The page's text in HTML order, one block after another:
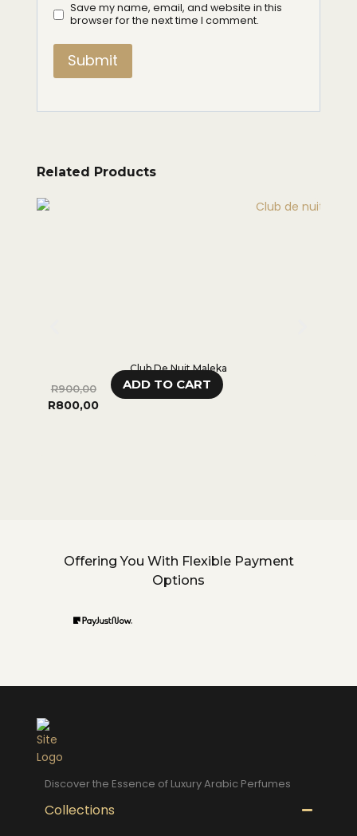
Save my name, email, and website in this
browser for the next time I comment.
Related Products
Club De Nuit Maleka
ADD TO CART
R900,00
R800,00
Offering You With Flexible Payment
Options
Discover the Essence of Luxury Arabic Perfumes
Collections